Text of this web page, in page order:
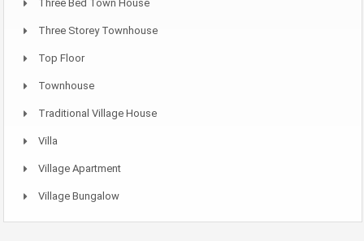
Three Bed Town House
Three Storey Townhouse
Top Floor
Townhouse
Traditional Village House
Villa
Village Apartment
Village Bungalow